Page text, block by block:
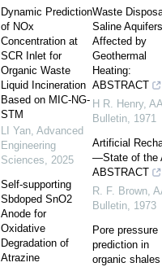
Dynamic Prediction
of NOx
Concentration at
SCR Inlet for
Organic Waste
Liquid Incineration
Based on MIC-NG-
STM
LI Yan, Advanced
Engineering
Sciences, 2025
Self-supporting
Sbdoped SnO2
Anode for
Oxidative
Degradation of
Atrazine
Waste
Saline Aquifers
Affected by
Geothermal
Heating:
ABSTRACT
H R. Henry,
Bulletin, 1971
Artificial
—State of the
ABSTRACT
R. F. Brown,
Bulletin, 1973
Pore pressure
prediction in
organic shales